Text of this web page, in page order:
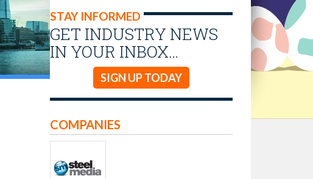
STAY INFORMED
GET INDUSTRY NEWS
IN YOUR INBOX…
SIGN UP TODAY
COMPANIES